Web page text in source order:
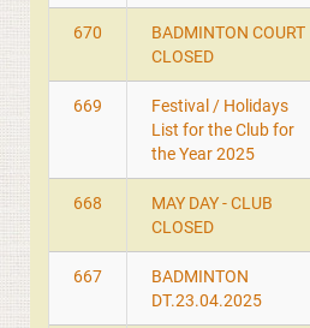
670
BADMINTON COURT
CLOSED
669
Festival / Holidays
List for the Club for
the Year 2025
668
MAY DAY - CLUB
CLOSED
667
BADMINTON
DT.23.04.2025